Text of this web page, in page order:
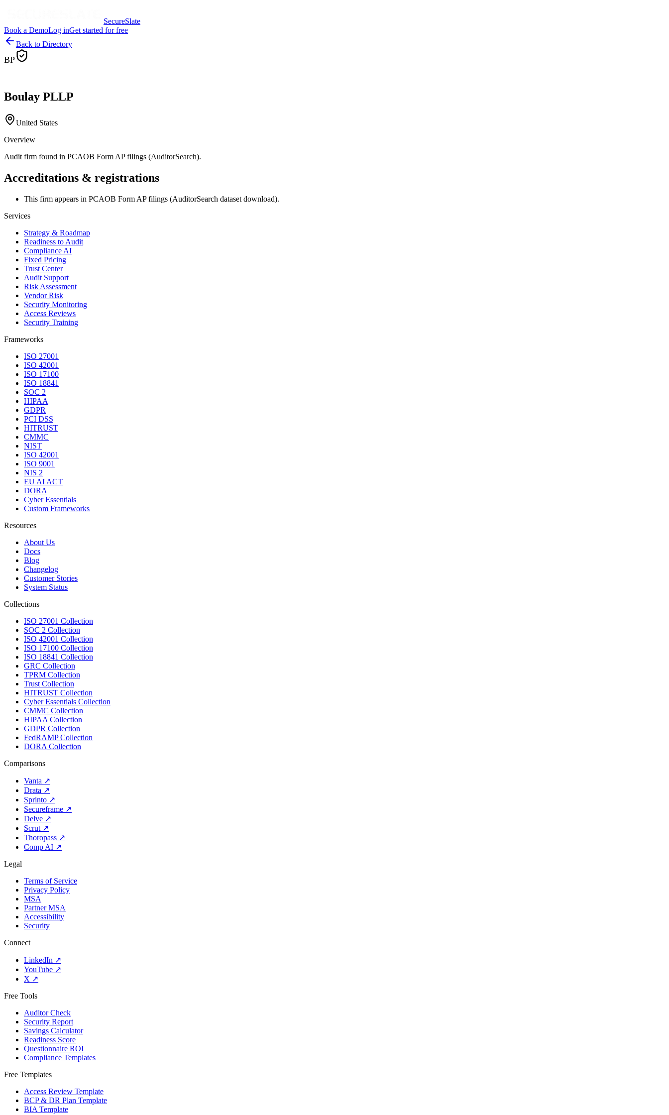
SecureSlate
Book a DemoLog inGet started for free
Back to Directory
BP
Boulay PLLP
United States
Overview
Audit firm found in PCAOB Form AP filings (AuditorSearch).
Accreditations & registrations
This firm appears in PCAOB Form AP filings (AuditorSearch dataset download).
Services
Strategy & Roadmap
Readiness to Audit
Compliance AI
Fixed Pricing
Trust Center
Audit Support
Risk Assessment
Vendor Risk
Security Monitoring
Access Reviews
Security Training
Frameworks
ISO 27001
ISO 42001
ISO 17100
ISO 18841
SOC 2
HIPAA
GDPR
PCI DSS
HITRUST
CMMC
NIST
ISO 42001
ISO 9001
NIS 2
EU AI ACT
DORA
Cyber Essentials
Custom Frameworks
Resources
About Us
Docs
Blog
Changelog
Customer Stories
System Status
Collections
ISO 27001 Collection
SOC 2 Collection
ISO 42001 Collection
ISO 17100 Collection
ISO 18841 Collection
GRC Collection
TPRM Collection
Trust Collection
HITRUST Collection
Cyber Essentials Collection
CMMC Collection
HIPAA Collection
GDPR Collection
FedRAMP Collection
DORA Collection
Comparisons
Vanta ↗
Drata ↗
Sprinto ↗
Secureframe ↗
Delve ↗
Scrut ↗
Thoropass ↗
Comp AI ↗
Legal
Terms of Service
Privacy Policy
MSA
Partner MSA
Accessibility
Security
Connect
LinkedIn ↗
YouTube ↗
X ↗
Free Tools
Auditor Check
Security Report
Savings Calculator
Readiness Score
Questionnaire ROI
Compliance Templates
Free Templates
Access Review Template
BCP & DR Plan Template
BIA Template